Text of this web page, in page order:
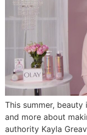
This summer,
and more about
authority Kayla